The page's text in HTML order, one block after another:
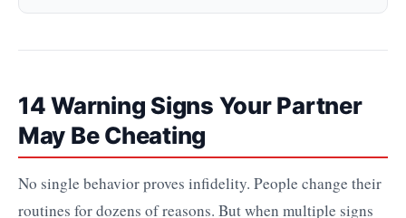
14 Warning Signs Your Partner
May Be Cheating
No single behavior proves infidelity. People change their
routines for dozens of reasons. But when multiple signs